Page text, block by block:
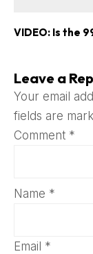
VIDEO: Is the
Leave a
Your email
fields are
Comment *
Name *
Email *